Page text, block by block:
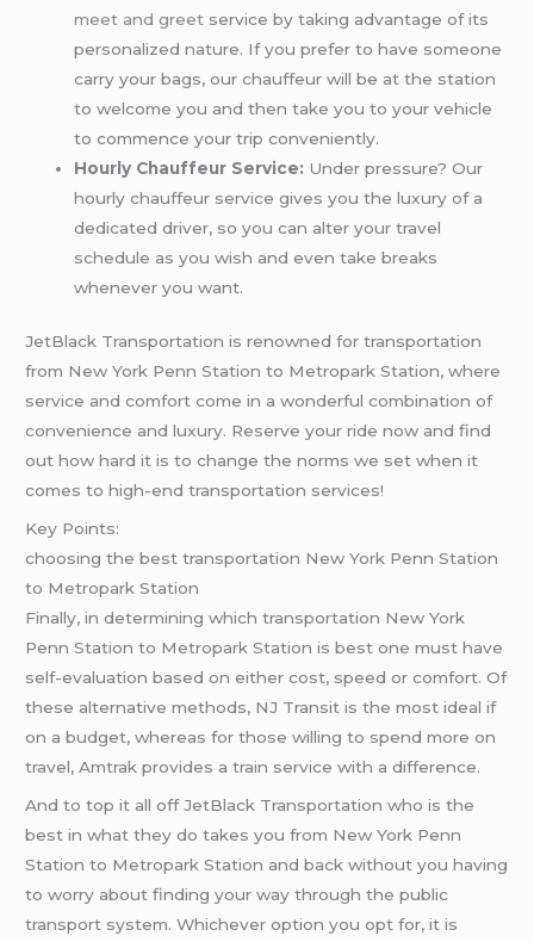
meet and greet service by taking advantage of its
personalized nature. If you prefer to have someone
carry your bags, our chauffeur will be at the station
to welcome you and then take you to your vehicle
to commence your trip conveniently.
Hourly Chauffeur Service: Under pressure? Our
hourly chauffeur service gives you the luxury of a
dedicated driver, so you can alter your travel
schedule as you wish and even take breaks
whenever you want.
JetBlack Transportation is renowned for transportation
from New York Penn Station to Metropark Station, where
service and comfort come in a wonderful combination of
convenience and luxury. Reserve your ride now and find
out how hard it is to change the norms we set when it
comes to high-end transportation services!
Key Points:
choosing the best transportation New York Penn Station
to Metropark Station
Finally, in determining which transportation New York
Penn Station to Metropark Station is best one must have
self-evaluation based on either cost, speed or comfort. Of
these alternative methods, NJ Transit is the most ideal if
on a budget, whereas for those willing to spend more on
travel, Amtrak provides a train service with a difference.
And to top it all off JetBlack Transportation who is the
best in what they do takes you from New York Penn
Station to Metropark Station and back without you having
to worry about finding your way through the public
transport system. Whichever option you opt for, it is